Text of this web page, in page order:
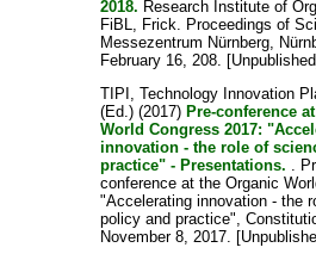
2018. Research Institute of
FiBL, Frick. Proceedings of
Messezentrum Nürnberg,
February 16, 208.
TIPI, Technology Innovation
(Ed.) (2017) Pre-conference
World Congress 2017:
innovation - the role of
practice" - Presentations. .
conference at the Organic
"Accelerating innovation - the
policy and practice",
November 8, 2017.